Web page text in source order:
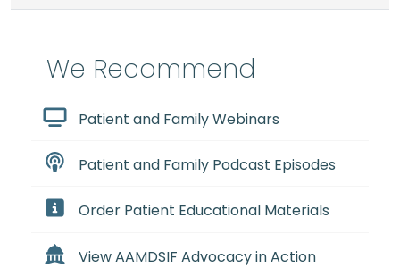
We Recommend
Patient and Family Webinars
Patient and Family Podcast Episodes
Order Patient Educational Materials
View AAMDSIF Advocacy in Action